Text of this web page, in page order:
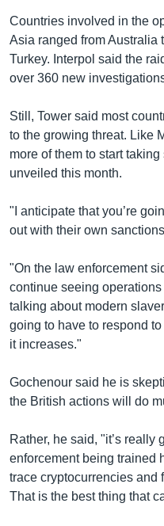
Countries involved in the
Asia ranged from Australia
Turkey. Interpol said the
over 360 new
Still, Tower said most
to the growing threat. Like
more of them to start
unveiled this month.
"I anticipate that you’re
out with their own
"On the law enforcement
continue seeing
talking about modern
going to have to respond
it increases."
Gochenour said he is
the British actions will do
Rather, he said, "it’s really
enforcement being trained
trace cryptocurrencies and
That is the best thing that